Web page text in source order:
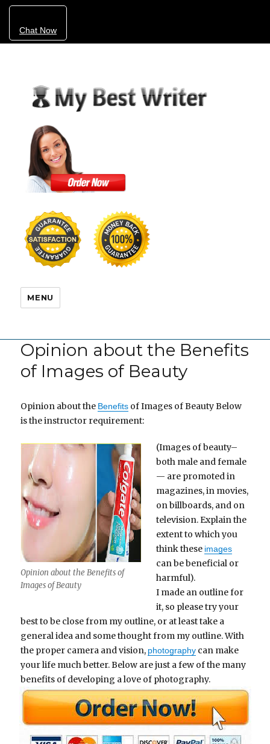
Chat Now
MENU
Opinion about the Benefits
of Images of Beauty
Opinion about the Benefits of Images of Beauty Below
is the instructor requirement:
Opinion about the Benefits of
Images of Beauty
(Images of beauty–
both male and female
— are promoted in
magazines, in movies,
on billboards, and on
television. Explain the
extent to which you
think these images
can be beneficial or
harmful).
I made an outline for
it, so please try your
best to be close from my outline, or at least take a
general idea and some thought from my outline. With
the proper camera and vision, photography can make
your life much better. Below are just a few of the many
benefits of developing a love of photography.